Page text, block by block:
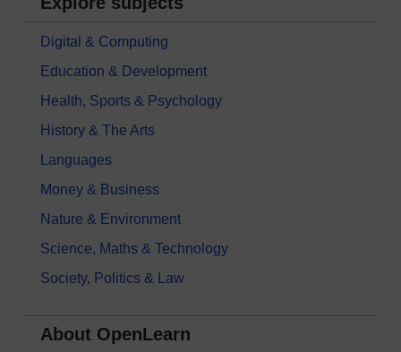
Digital & Computing
Education & Development
Health, Sports & Psychology
History & The Arts
Languages
Money & Business
Nature & Environment
Science, Maths & Technology
Society, Politics & Law
About OpenLearn